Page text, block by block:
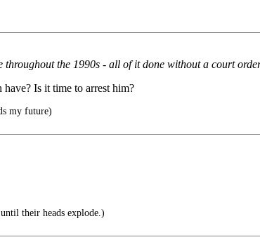
the 1990s - all of it done without a court
Is it time to arrest him?
my future)
their heads explode.)